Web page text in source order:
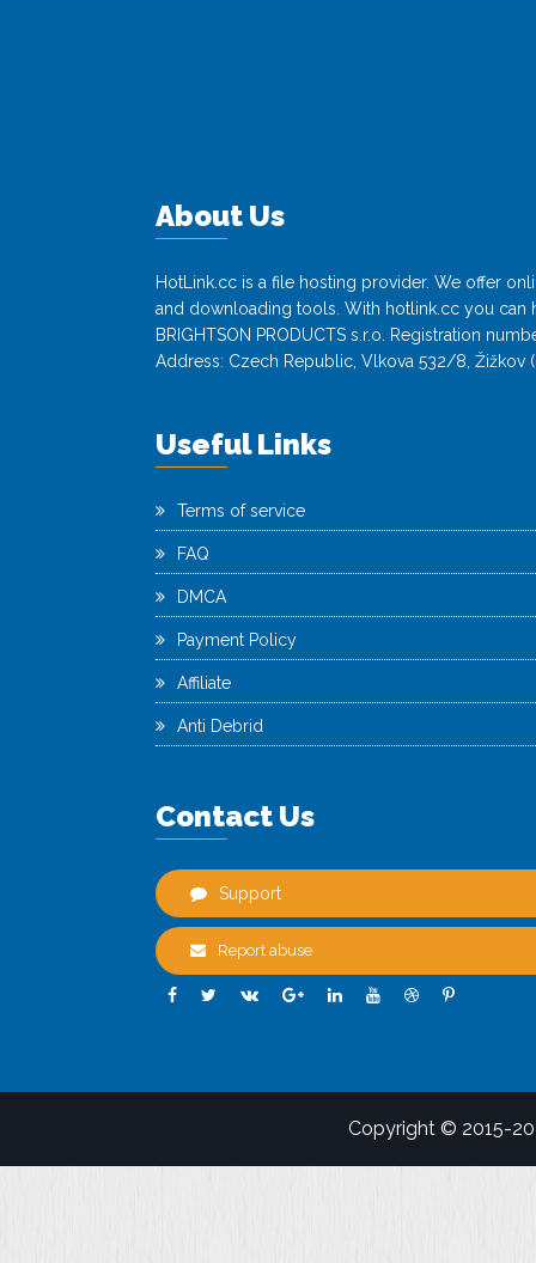
About Us
HotLink.cc is a file hosting provider. We offer
and downloading tools. With hotlink.cc you can
BRIGHTSON PRODUCTS s.r.o. Registration
Address: Czech Republic, Vlkova 532/8, Žižkov
Useful Links
Terms of service
FAQ
DMCA
Payment Policy
Affiliate
Anti Debrid
Contact Us
Support
Report abuse
Copyright © 2015-